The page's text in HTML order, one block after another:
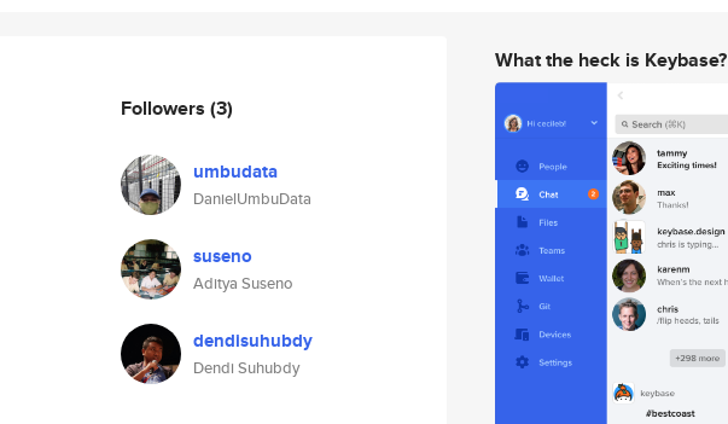
Followers (3)
umbudata
DanielUmbuData
suseno
Aditya Suseno
dendisuhubdy
Dendi Suhubdy
What the heck is Keybase?